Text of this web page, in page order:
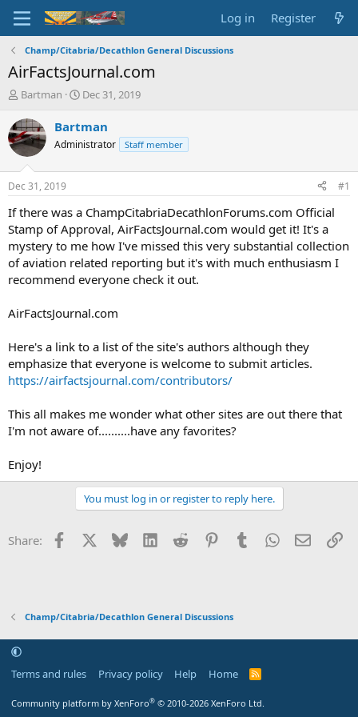
Log in Register
Champ/Citabria/Decathlon General Discussions
AirFactsJournal.com
T
r
e
a
d
t
a
t
e
r
Bartman
S
a
r
t
t
e
Dec 31, 2019
Bartman
Administrator Staff member
Dec 31, 2019 #1
If there was a ChampCitabriaDecathlonForums.com Official
Stamp of Approval, AirFactsJournal.com would get it! It's a
mystery to me how I've missed this very substantial collection
of aviation related reporting but it's with much enthusiasm I
recommend everyone check it out.
AirFactsJournal.com
Here's a link to a list of the site's authors although they
emphasize that everyone is welcome to submit articles.
https://airfactsjournal.com/contributors/
This all makes me wonder what other sites are out there that
I'm not aware of..........have any favorites?
Enjoy!
You must log in or register to reply here.
Share: Facebook Bluesky LinkedInReddit PinterestTumblrWhatsApp
Email
Champ/Citabria/Decathlon General Discussions
Terms and rules Privacy policy Help Home
R
Community platform by XenForo® © 2010-2026 XenForo Ltd.